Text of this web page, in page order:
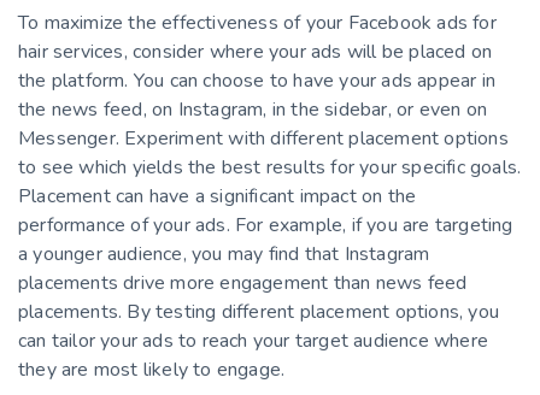
To maximize the effectiveness of your Facebook ads for
hair services, consider where your ads will be placed on
the platform. You can choose to have your ads appear in
the news feed, on Instagram, in the sidebar, or even on
Messenger. Experiment with different placement options
to see which yields the best results for your specific goals.
Placement can have a significant impact on the
performance of your ads. For example, if you are targeting
a younger audience, you may find that Instagram
placements drive more engagement than news feed
placements. By testing different placement options, you
can tailor your ads to reach your target audience where
they are most likely to engage.